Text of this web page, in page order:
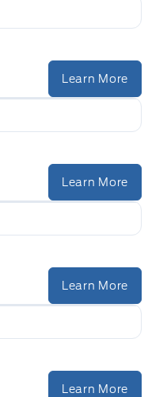
Learn More
Learn More
Learn More
Learn More